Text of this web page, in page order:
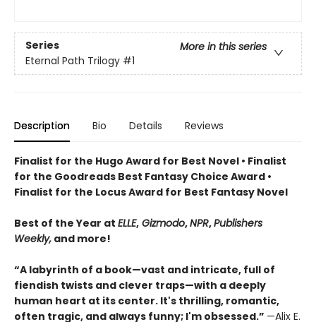
Series
More in this series
Eternal Path Trilogy #1
Description Bio Details Reviews
Finalist for the Hugo Award for Best Novel • Finalist
for the Goodreads Best Fantasy Choice Award •
Finalist for the Locus Award for Best Fantasy Novel
Best of the Year at ELLE, Gizmodo,NPR,Publishers
Weekly, and more!
“A labyrinth of a book—vast and intricate, full of
fiendish twists and clever traps—with a deeply
human heart at its center. It's thrilling, romantic,
often tragic, and always funny; I'm obsessed.” —Alix E.